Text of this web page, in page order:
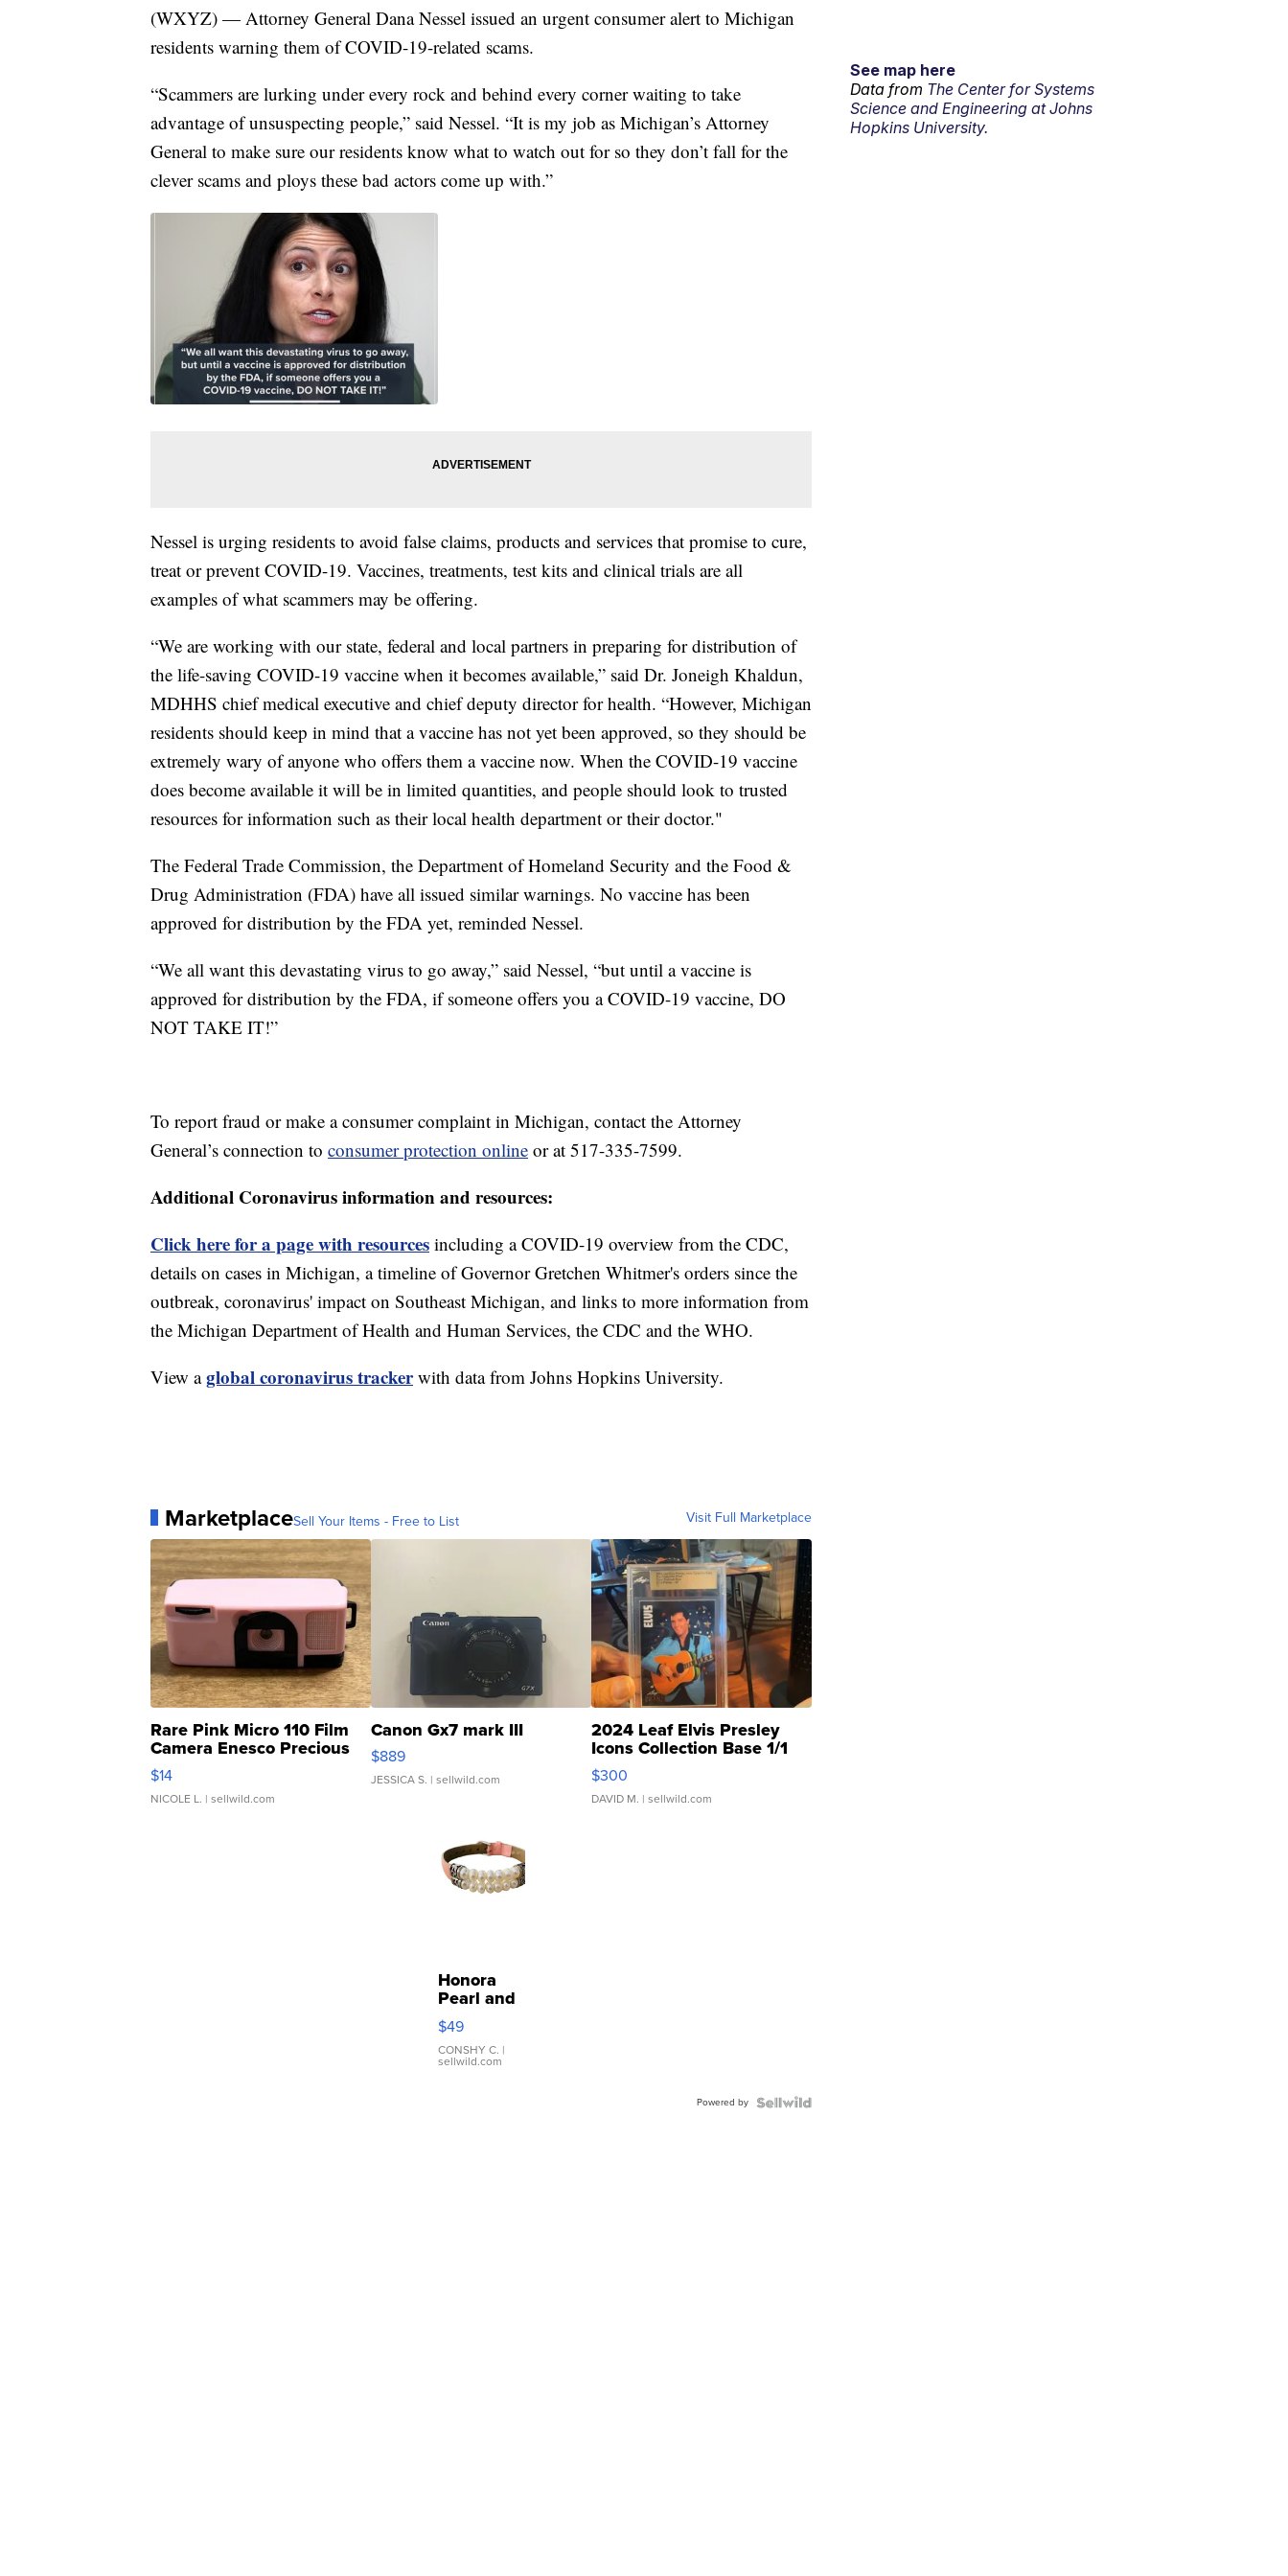
(WXYZ) — Attorney General Dana Nessel issued an urgent consumer alert to Michigan
residents warning them of COVID-19-related scams.
“Scammers are lurking under every rock and behind every corner waiting to take
advantage of unsuspecting people,” said Nessel. “It is my job as Michigan’s Attorney
General to make sure our residents know what to watch out for so they don’t fall for the
clever scams and ploys these bad actors come up with.”
Nessel is urging residents to avoid false claims, products and services that promise to cure,
treat or prevent COVID-19. Vaccines, treatments, test kits and clinical trials are all
examples of what scammers may be offering.
“We are working with our state, federal and local partners in preparing for distribution of
the life-saving COVID-19 vaccine when it becomes available,” said Dr. Joneigh Khaldun,
MDHHS chief medical executive and chief deputy director for health. “However, Michigan
residents should keep in mind that a vaccine has not yet been approved, so they should be
extremely wary of anyone who offers them a vaccine now. When the COVID-19 vaccine
does become available it will be in limited quantities, and people should look to trusted
resources for information such as their local health department or their doctor."
The Federal Trade Commission, the Department of Homeland Security and the Food &
Drug Administration (FDA) have all issued similar warnings. No vaccine has been
approved for distribution by the FDA yet, reminded Nessel.
“We all want this devastating virus to go away,” said Nessel, “but until a vaccine is
approved for distribution by the FDA, if someone offers you a COVID-19 vaccine, DO
NOT TAKE IT!”
To report fraud or make a consumer complaint in Michigan, contact the Attorney
General’s connection to consumer protection online or at 517-335-7599.
Additional Coronavirus information and resources:
Click here for a page with resources including a COVID-19 overview from the CDC,
details on cases in Michigan, a timeline of Governor Gretchen Whitmer's orders since the
outbreak, coronavirus' impact on Southeast Michigan, and links to more information from
the Michigan Department of Health and Human Services, the CDC and the WHO.
View aglobal coronavirus trackerwith data from Johns Hopkins University.
MarketplaceSell Your Items - Free to List Visit Full Marketplace
Rare Pink Micro 110 Film
Camera Enesco Precious
Moments TD4
$14
NICOLE L. | sellwild.com
Canon Gx7 mark III
$889
JESSICA S. | sellwild.com
2024 Leaf Elvis Presley
Icons Collection Base 1/1
SSP Clear ...
$300
DAVID M. | sellwild.com
Honora
Pearl and
Pink
Leather
Bracelet
Adjustable
$49
CONSHY C. |
sellwild.com
Powered by
See map here
Data from The Center for Systems
Science and Engineering at Johns
Hopkins University.